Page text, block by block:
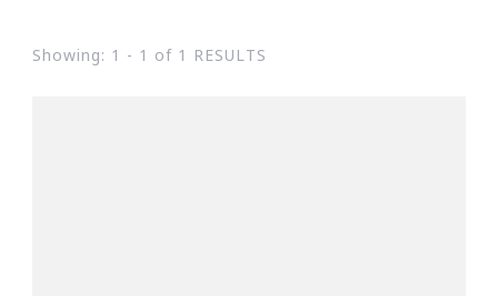
Showing: 1 - 1 of 1 RESULTS